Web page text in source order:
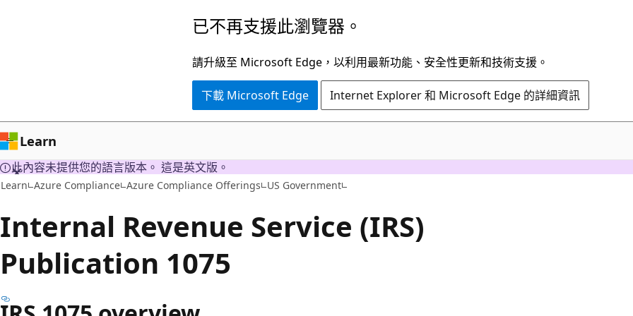
容
已不再支援此瀏覽器。
請升級至 Microsoft Edge，以利用最新功能、安全性更新和技術支援。
下載 Microsoft Edge Internet Explorer 和 Microsoft Edge 的詳細資訊
Learn
此內容未提供您的語言版本。 這是英文版。
Learn Azure Compliance Azure Compliance Offerings US Government
Internal Revenue Service (IRS)
Publication 1075